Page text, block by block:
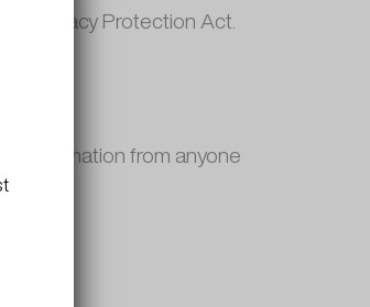
Privacy Protection Act.
information from anyone